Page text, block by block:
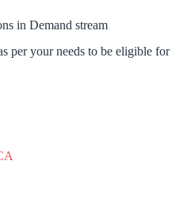
in Demand stream
per your needs to be eligible for